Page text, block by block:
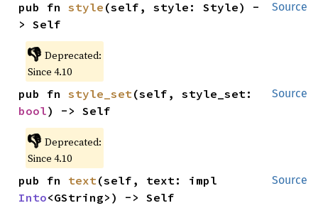
Source
pub fn style (self, style: Style) -
> Self
👎 Deprecated:
Since 4.10
Source
pub fn style_set
bool) -> Self
👎 Deprecated:
Since 4.10
Source
pub fn text
Into<GString>) -> Self